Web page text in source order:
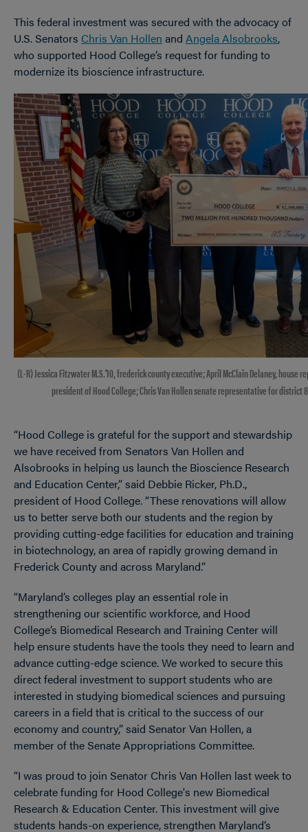
This federal investment was secured with the advocacy of
U.S. Senators Chris Van Hollen and Angela Alsobrooks,
who supported Hood College’s request for funding to
modernize its bioscience infrastructure.
(L-R) Jessica Fitzwater M.S.'10, frederick county executive; April McClain Delaney, house
president of Hood College; Chris Van Hollen senate representative for district
“Hood College is grateful for the support and stewardship
we have received from Senators Van Hollen and
Alsobrooks in helping us launch the Bioscience Research
and Education Center,” said Debbie Ricker, Ph.D.,
president of Hood College. “These renovations will allow
us to better serve both our students and the region by
providing cutting-edge facilities for education and training
in biotechnology, an area of rapidly growing demand in
Frederick County and across Maryland.”
“Maryland’s colleges play an essential role in
strengthening our scientific workforce, and Hood
College’s Biomedical Research and Training Center will
help ensure students have the tools they need to learn and
advance cutting-edge science. We worked to secure this
direct federal investment to support students who are
interested in studying biomedical sciences and pursuing
careers in a field that is critical to the success of our
economy and country,” said Senator Van Hollen, a
member of the Senate Appropriations Committee.
“I was proud to join Senator Chris Van Hollen last week to
celebrate funding for Hood College's new Biomedical
Research & Education Center. This investment will give
students hands-on experience, strengthen Maryland’s